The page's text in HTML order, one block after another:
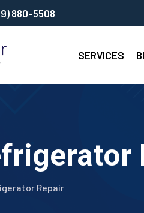
880-5508
SERVICES
Repair